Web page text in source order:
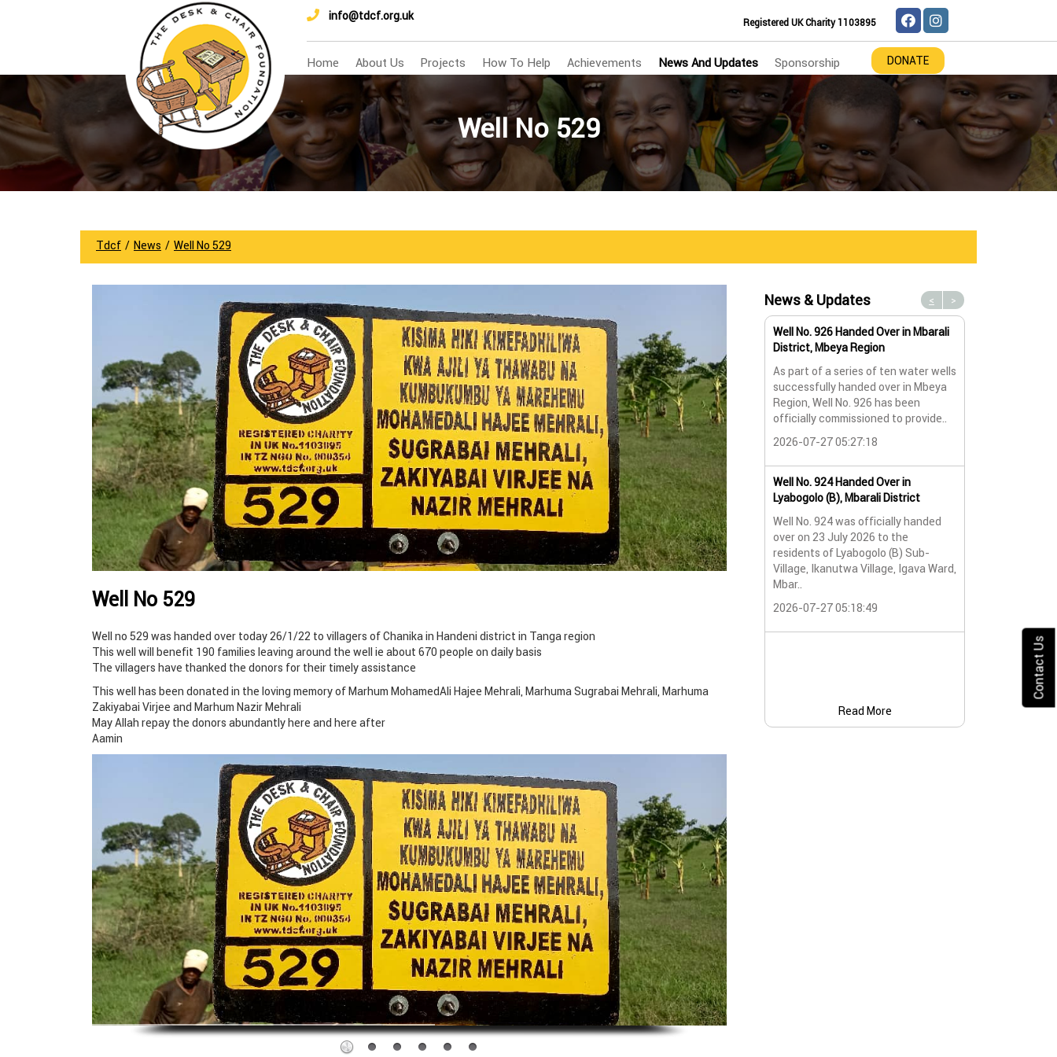
info@tdcf.org.uk Registered UK Charity 1103895
Home About Us Projects How To Help Achievements News And Updates Sponsorship DONATE
Well No 529
Tdcf / News / Well No 529
Well No 529
Well no 529 was handed over today 26/1/22 to villagers of Chanika in Handeni district in Tanga region
This well will benefit 190 families leaving around the well ie about 670 people on daily basis
The villagers have thanked the donors for their timely assistance
This well has been donated in the loving memory of Marhum MohamedAli Hajee Mehrali, Marhuma Sugrabai Mehrali, Marhuma
Zakiyabai Virjee and Marhum Nazir Mehrali
May Allah repay the donors abundantly here and here after
Aamin
News & Updates
Well No. 926 Handed Over in Mbarali
District, Mbeya Region
As part of a series of ten water wells
successfully handed over in Mbeya
Region, Well No. 926 has been
officially commissioned to provide..
2026-07-27 05:27:18
Well No. 924 Handed Over in
Lyabogolo (B), Mbarali District
Well No. 924 was officially handed
over on 23 July 2026 to the
residents of Lyabogolo (B) Sub-
Village, Ikanutwa Village, Igava Ward,
Mbar..
2026-07-27 05:18:49
2026-07-24
< >
Read More
Contact Us